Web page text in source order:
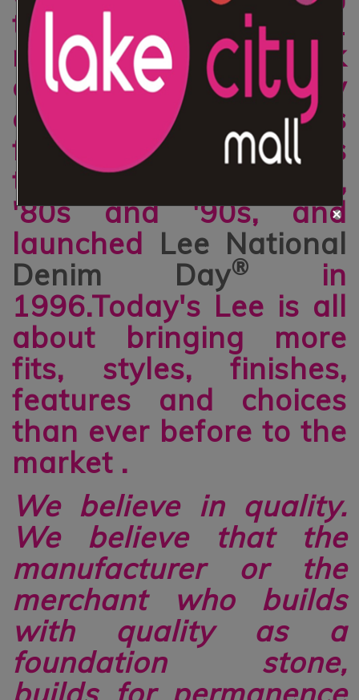
the nation's #1
manufacturer of work
clothes.The company
continued to expand its
fashion lines
throughout the '70s,
'80s and '90s, and
launched Lee National
Denim Day®
in
1996.Today's Lee is all
about bringing more
fits, styles, finishes,
features and choices
than ever before to the
market .
We believe in quality.
We believe that the
manufacturer or the
merchant who builds
with quality as a
foundation stone,